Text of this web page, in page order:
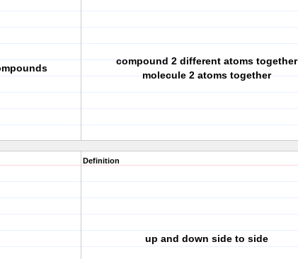
compound 2 different atoms together
molecule 2 atoms together
Definition
up and down side to side